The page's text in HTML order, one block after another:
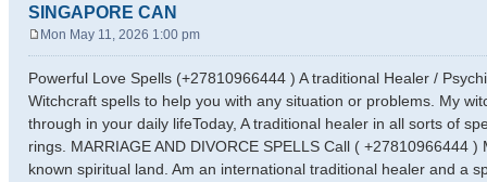
SINGAPORE CAN
s
t
Mon May 11, 2026 1:00 pm
Powerful Love Spells (+27810966444 ) A traditional Healer /
Witchcraft spells to help you with any situation or problems. My
through in your daily lifeToday, A traditional healer in all sorts of
rings. MARRIAGE AND DIVORCE SPELLS Call ( +27810966444
known spiritual land. Am an international traditional healer and a